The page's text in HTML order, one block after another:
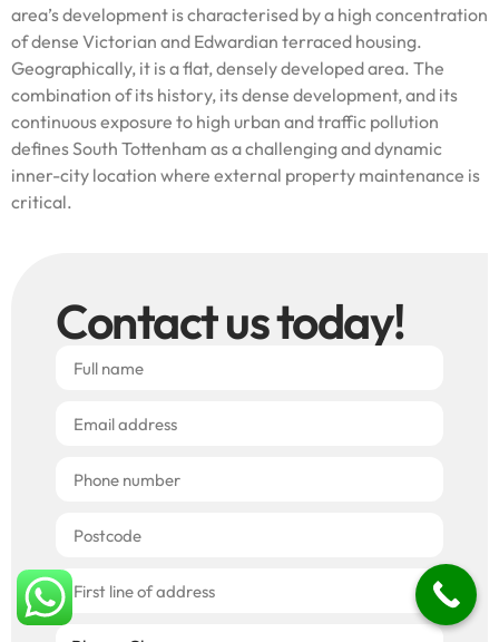
area’s development is characterised by a high concentration
of dense Victorian and Edwardian terraced housing.
Geographically, it is a flat, densely developed area. The
combination of its history, its dense development, and its
continuous exposure to high urban and traffic pollution
defines South Tottenham as a challenging and dynamic
inner-city location where external property maintenance is
critical.
Contact us today!